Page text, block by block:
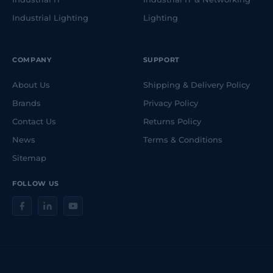
FOLLOW US
Industrial Lighting
Lighting
COMPANY
About Us
Brands
Contact Us
News
Sitemap
SUPPORT
Shipping & Delivery Policy
Privacy Policy
Returns Policy
Terms & Conditions